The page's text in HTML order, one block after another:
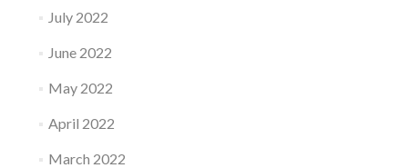
July 2022
June 2022
May 2022
April 2022
March 2022